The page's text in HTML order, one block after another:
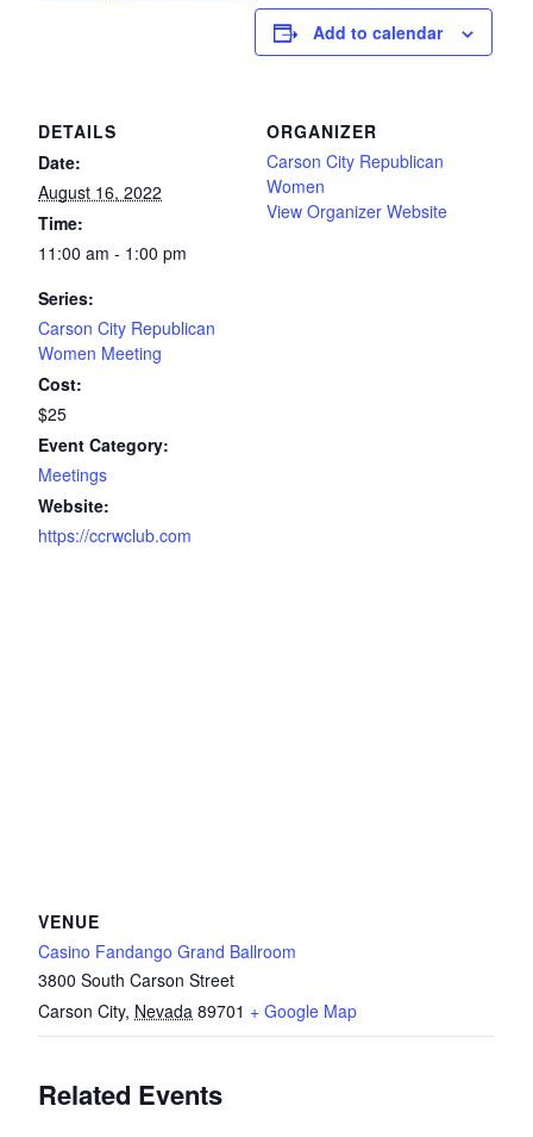
Add to calendar
DETAILS
Date:
August 16, 2022
Time:
11:00 am - 1:00 pm
Series:
Carson City Republican
Women Meeting
Cost:
$25
Event Category:
Meetings
Website:
https://ccrwclub.com
ORGANIZER
Carson City Republican
Women
View Organizer Website
VENUE
Casino Fandango Grand Ballroom
3800 South Carson Street
Carson City, Nevada 89701 + Google Map
Related Events